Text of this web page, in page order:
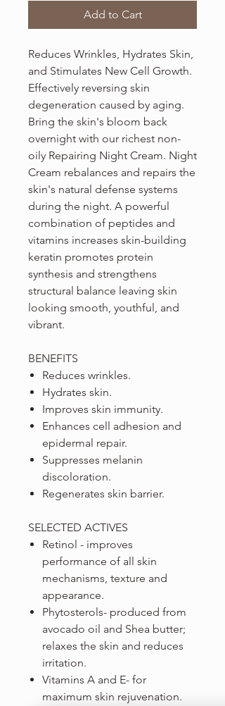
Add to Cart
Reduces Wrinkles, Hydrates Skin,
and Stimulates New Cell Growth.
Effectively reversing skin
degeneration caused by aging.
Bring the skin's bloom back
overnight with our richest non-
oily Repairing Night Cream. Night
Cream rebalances and repairs the
skin's natural defense systems
during the night. A powerful
combination of peptides and
vitamins increases skin-building
keratin promotes protein
synthesis and strengthens
structural balance leaving skin
looking smooth, youthful, and
vibrant.
BENEFITS
Reduces wrinkles.
Hydrates skin.
Improves skin immunity.
Enhances cell adhesion and
epidermal repair.
Suppresses melanin
discoloration.
Regenerates skin barrier.
SELECTED ACTIVES
Retinol - improves
performance of all skin
mechanisms, texture and
appearance.
Phytosterols- produced from
avocado oil and Shea butter;
relaxes the skin and reduces
irritation.
Vitamins A and E- for
maximum skin rejuvenation.